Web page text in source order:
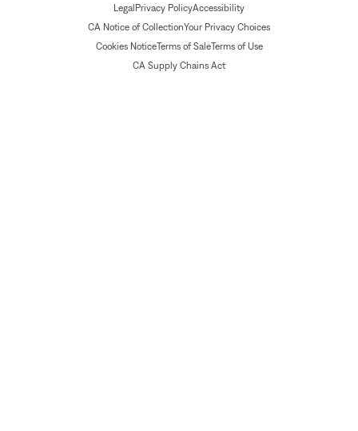
Legal Privacy PolicyAccessibility
CA Notice of CollectionYour Privacy Choices
Cookies NoticeTerms of SaleTerms of Use
CA Supply Chains Act